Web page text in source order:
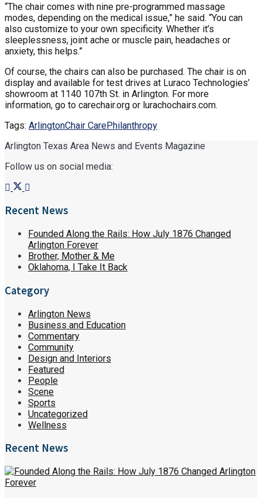
“The chair comes with nine pre-programmed massage
modes, depending on the medical issue,” he said. “You can
also customize to your own specificity. Whether it’s
sleeplessness, joint ache or muscle pain, headaches or
anxiety, this helps.”
Of course, the chairs can also be purchased. The chair is on
display and available for test drives at Luraco Technologies’
showroom at 1140 107th St. in Arlington. For more
information, go to carechair.org or lurachochairs.com.
Tags: ArlingtonChair CarePhilanthropy
Arlington Texas Area News and Events Magazine
Follow us on social media:
Recent News
Founded Along the Rails: How July 1876 Changed
Arlington Forever
Brother, Mother & Me
Oklahoma, I Take It Back
Category
Arlington News
Business and Education
Commentary
Community
Design and Interiors
Featured
People
Scene
Sports
Uncategorized
Wellness
Recent News